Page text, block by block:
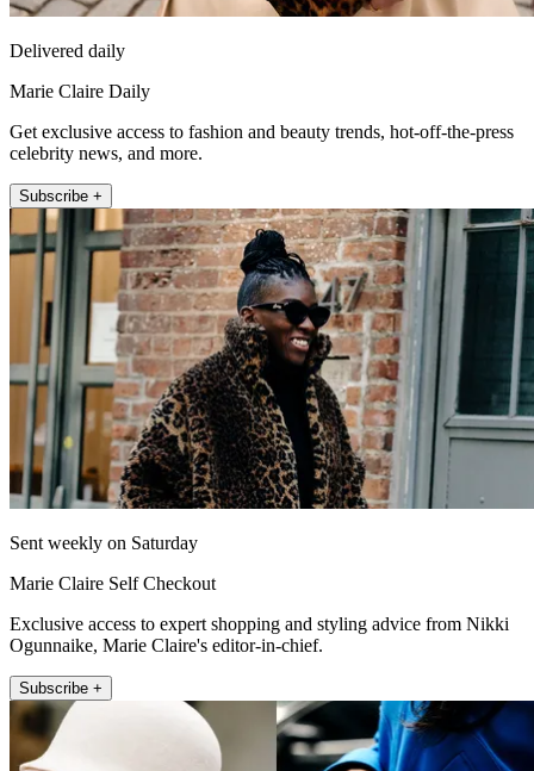
Delivered daily
Marie Claire Daily
Get exclusive access to fashion and beauty trends, hot-off-the-press
celebrity news, and more.
Subscribe +
Sent weekly on Saturday
Marie Claire Self Checkout
Exclusive access to expert shopping and styling advice from Nikki
Ogunnaike, Marie Claire's editor-in-chief.
Subscribe +